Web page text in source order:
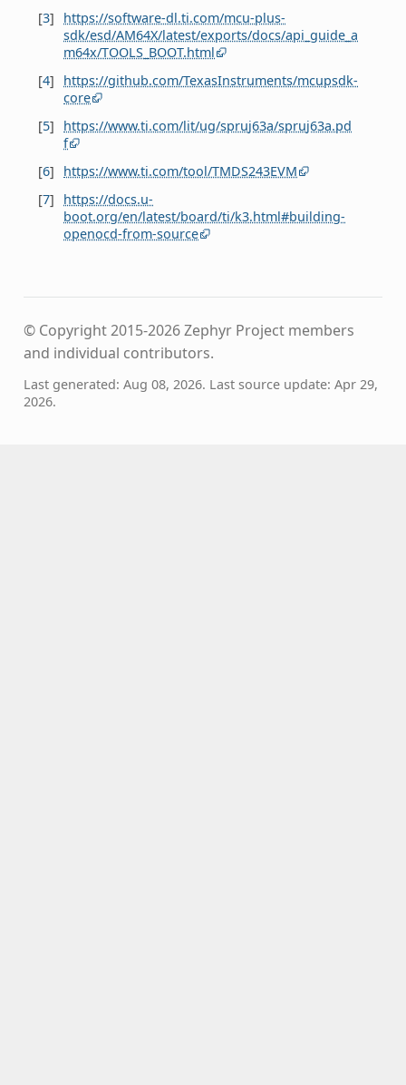
[3]
https://software-dl.ti.com/mcu-plus-
sdk/esd/AM64X/latest/exports/docs/api_guide_a
m64x/TOOLS_BOOT.html
[4]
https://github.com/TexasInstruments/mcupsdk-
core
[5]
https://www.ti.com/lit/ug/spruj63a/spruj63a.pd
f
[6]
https://www.ti.com/tool/TMDS243EVM
[7]
https://docs.u-
boot.org/en/latest/board/ti/k3.html#building-
openocd-from-source
© Copyright 2015-2026 Zephyr Project members
and individual contributors.
Last generated: Aug 08, 2026. Last source update: Apr 29,
2026.